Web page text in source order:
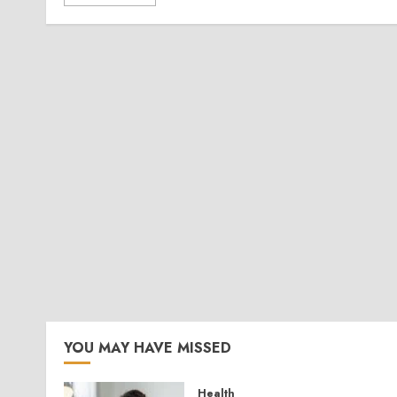
YOU MAY HAVE MISSED
Health